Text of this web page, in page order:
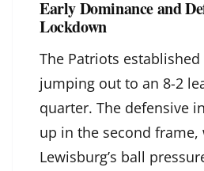
Early Dominance and
Lockdown
The Patriots
jumping out to an 8-2
quarter. The defensive
up in the second frame,
Lewisburg’s ball